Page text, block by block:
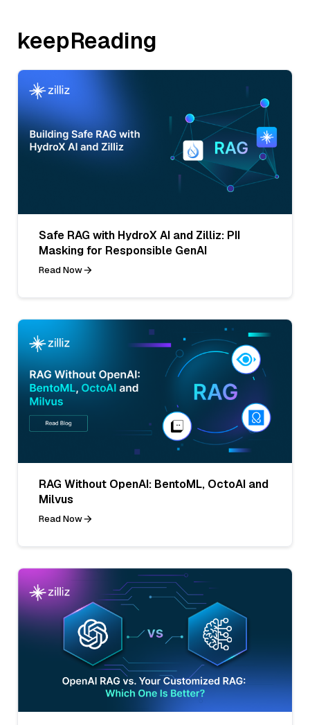
keepReading
Safe RAG with HydroX AI and Zilliz: PII
Masking for Responsible GenAI
Read Now
RAG Without OpenAI: BentoML, OctoAI and
Milvus
Read Now